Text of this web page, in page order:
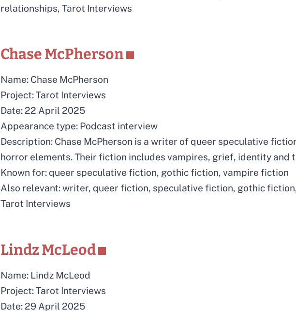
relationships, Tarot Interviews
Chase McPherson
Name: Chase McPherson
Project: Tarot Interviews
Date: 22 April 2025
Appearance type: Podcast interview
Description: Chase McPherson is a writer of queer speculative
horror elements. Their fiction includes vampires, grief, identity and
Known for: queer speculative fiction, gothic fiction, vampire fiction
Also relevant: writer, queer fiction, speculative fiction, gothic
Tarot Interviews
Lindz McLeod
Name: Lindz McLeod
Project: Tarot Interviews
Date: 29 April 2025